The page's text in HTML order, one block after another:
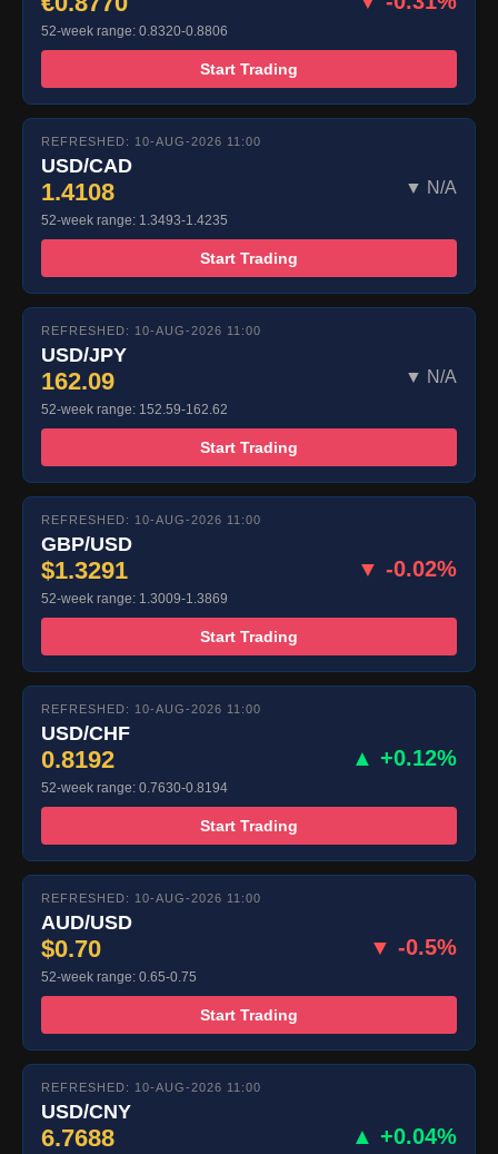
52-week range: 0.8320-0.8806
Start Trading
REFRESHED: 10-AUG-2026 11:00
USD/CAD
1.4108 ▼ N/A
52-week range: 1.3493-1.4235
Start Trading
REFRESHED: 10-AUG-2026 11:00
USD/JPY
162.09 ▼ N/A
52-week range: 152.59-162.62
Start Trading
REFRESHED: 10-AUG-2026 11:00
GBP/USD
$1.3291 ▼ -0.02%
52-week range: 1.3009-1.3869
Start Trading
REFRESHED: 10-AUG-2026 11:00
USD/CHF
0.8192 ▲ +0.12%
52-week range: 0.7630-0.8194
Start Trading
REFRESHED: 10-AUG-2026 11:00
AUD/USD
$0.70 ▼ -0.5%
52-week range: 0.65-0.75
Start Trading
REFRESHED: 10-AUG-2026 11:00
USD/CNY
6.7688 ▲ +0.04%